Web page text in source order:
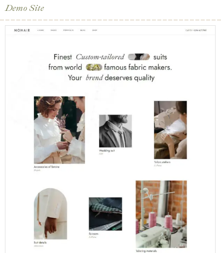
Demo Site